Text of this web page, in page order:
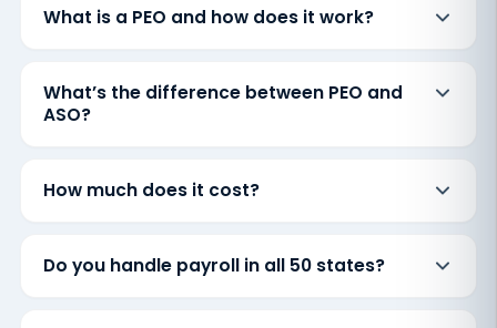
What is a PEO and how does it work?
What’s the difference between PEO and
ASO?
How much does it cost?
Do you handle payroll in all 50 states?